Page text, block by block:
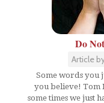
Do
Article
Some words you
you believe! Tom
some times we just